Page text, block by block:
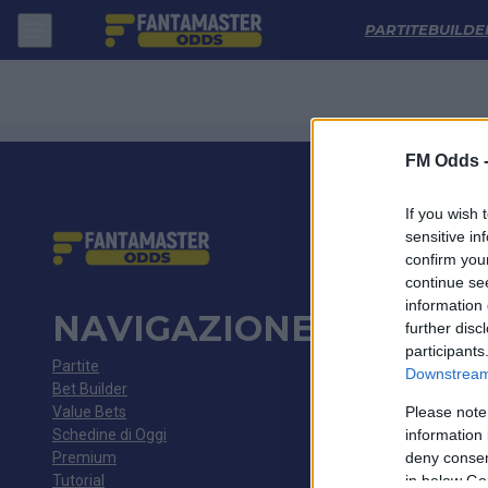
FM Odds -
If you wish
sensitive
confirm
continue
information
further
Please
information
deny
in below
PARTITE
NAVIGAZIONE
Partite
Bet Builder
Value Bets
Schedine di Oggi
Premium
Tutorial
Chayka - Rodina Moskva: Quote migliori, Pronostico, Formazioni e